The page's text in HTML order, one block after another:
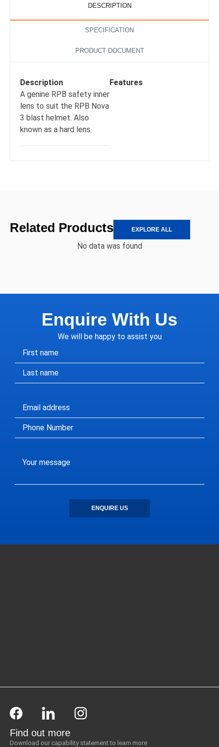
DESCRIPTION
SPECIFICATION
PRODUCT DOCUMENT
Description
A genine RPB safety inner
lens to suit the RPB Nova
3 blast helmet. Also
known as a hard lens.
Features
Related Products EXPLORE ALL
No data was found
Enquire With Us
We will be happy to assist you
ENQUIRE US
Find out more
Download our capability statement to learn more